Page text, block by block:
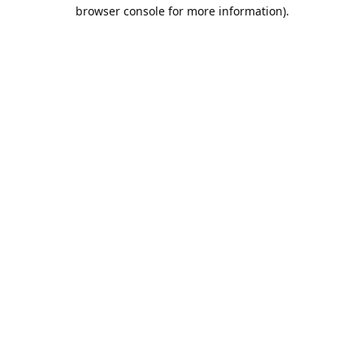
browser console for more information).